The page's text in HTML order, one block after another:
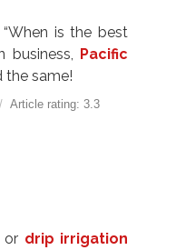
is the best
business, Pacific
the same!
/ Article rating: 3.3
or drip irrigation